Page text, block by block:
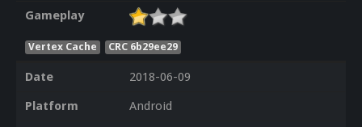
Gameplay
Vertex Cache CRC 6b29ee29
Date
2018-06-09
Platform
Android